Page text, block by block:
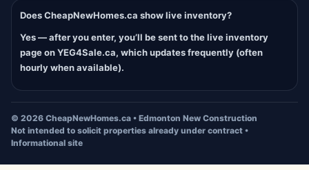
Does CheapNewHomes.ca show live inventory?
Yes — after you enter, you’ll be sent to the live inventory
page on YEG4Sale.ca, which updates frequently (often
hourly when available).
© 2026 CheapNewHomes.ca • Edmonton New Construction
Not intended to solicit properties already under contract •
Informational site